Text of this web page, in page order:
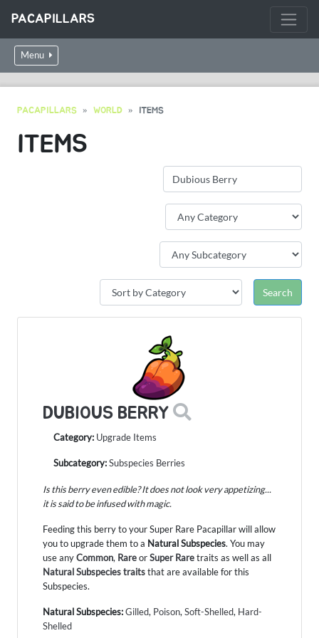
PACAPILLARS
Menu
PACAPILLARS WORLD ITEMS
ITEMS
DUBIOUS BERRY
Category: Upgrade Items
Subcategory:Subspecies Berries
Is this berry even edible? It does not look very appetizing...
it is said to be infused with magic.
Feeding this berry to your Super Rare Pacapillar will allow
you to upgrade them to a Natural Subspecies. You may
use anyCommon, RareorSuper Raretraits as well as all
Natural Subspecies traitsthat are available for this
Subspecies.
Natural Subspecies:Gilled, Poison, Soft-Shelled, Hard-
Shelled